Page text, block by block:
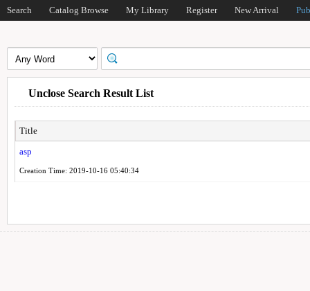
Search Catalog Browse My Library Register New Arrival
Unclose Search Result List
Title
asp
Creation Time: 2019-10-16 05:40:34